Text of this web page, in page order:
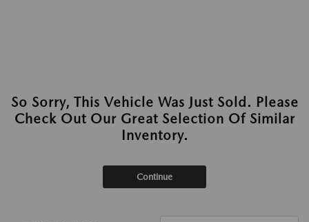
So Sorry, This Vehicle Was Just Sold. Please
Check Out Our Great Selection Of Similar
Inventory.
Continue